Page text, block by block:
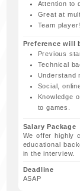
Attention to
Great at
Team player!
Preference will
Previous
Technical
Understand
Social,
Knowledge
to games.
Salary Package
We offer highly
educational
in the interview.
Deadline
ASAP